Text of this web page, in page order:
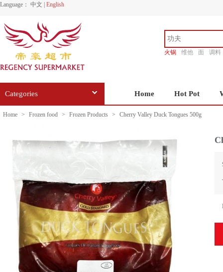
Language： 中文 English
火锅 维他 面
调料
Categories Home Hot Pot
Home > Frozen food > Frozen Products > Cherry Valley Duck Tongues 500g